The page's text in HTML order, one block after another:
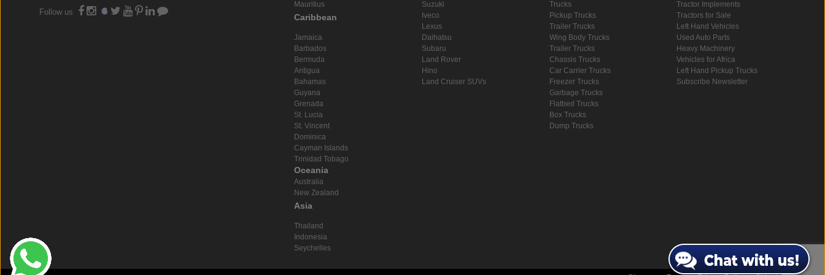
Follow us
Mauritius
Caribbean
Jamaica
Barbados
Bermuda
Antigua
Bahamas
Guyana
Grenada
St. Lucia
St. Vincent
Dominica
Cayman Islands
Trinidad Tobago
Oceania
Australia
New Zealand
Asia
Thailand
Indonesia
Seychelles
Suzuki
Iveco
Lexus
Daihatsu
Subaru
Land Rover
Hino
Land Cruiser SUVs
Trucks
Pickup Trucks
Trailer Trucks
Wing Body Trucks
Trailer Trucks
Chassis Trucks
Car Carrier Trucks
Freezer Trucks
Garbage Trucks
Flatbed Trucks
Box Trucks
Dump Trucks
Tractor Implements
Tractors for Sale
Left Hand Vehicles
Used Auto Parts
Heavy Machinery
Vehicles for Africa
Left Hand Pickup Trucks
Subscribe Newsletter